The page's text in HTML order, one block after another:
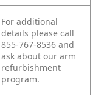
For additional
details please call
855-767-8536 and
ask about our arm
refurbishment
program.